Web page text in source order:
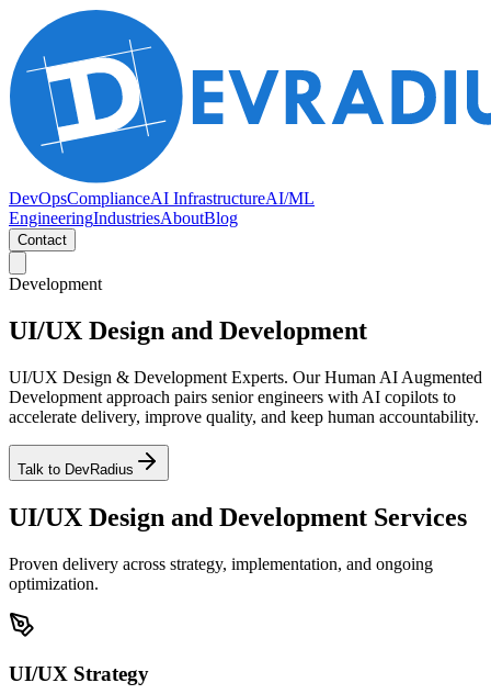
DevOpsComplianceAI InfrastructureAI/ML
EngineeringIndustriesAboutBlog
Contact
Development
UI/UX Design and Development
UI/UX Design & Development Experts. Our Human AI Augmented
Development approach pairs senior engineers with AI copilots to
accelerate delivery, improve quality, and keep human accountability.
Talk to DevRadius
UI/UX Design and Development Services
Proven delivery across strategy, implementation, and ongoing
optimization.
UI/UX Strategy